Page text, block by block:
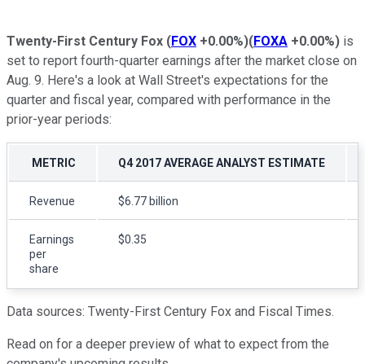
Twenty-First Century Fox (FOX +0.00%)(FOXA +0.00%) is
set to report fourth-quarter earnings after the market close on
Aug. 9. Here's a look at Wall Street's expectations for the
quarter and fiscal year, compared with performance in the
prior-year periods:
METRIC Q4 2017 AVERAGE ANALYST ESTIMATE
Revenue $6.77 billion
Earnings
per
share
$0.35
Data sources: Twenty-First Century Fox and Fiscal Times.
Read on for a deeper preview of what to expect from the